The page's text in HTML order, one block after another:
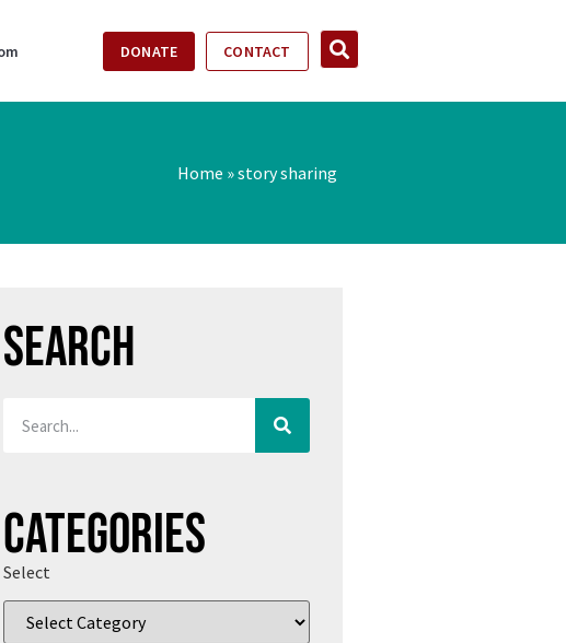
DONATE CONTACT
Home »story sharing
Search
Categories
Select